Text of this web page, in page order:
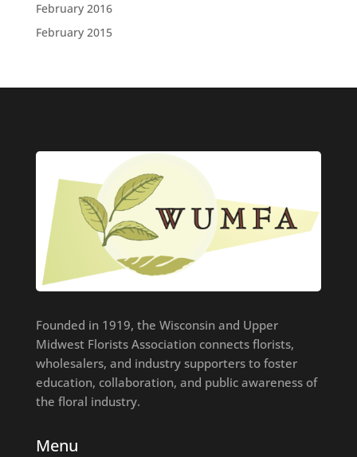
February 2016
February 2015
Founded in 1919, the Wisconsin and Upper
Midwest Florists Association connects florists,
wholesalers, and industry supporters to foster
education, collaboration, and public awareness of
the floral industry.
Menu